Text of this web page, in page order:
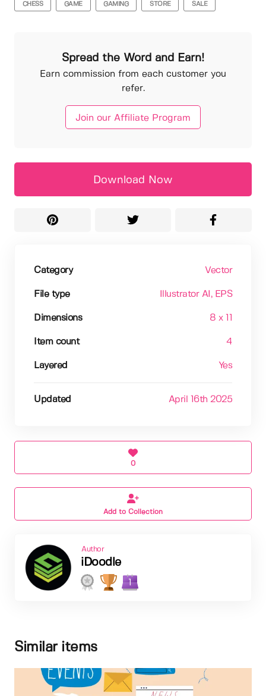
CHESS GAME GAMING STORE SALE
Spread the Word and Earn!
Earn commission from each customer you
refer.
Join our Affiliate Program
Download Now
Category Vector
File type Illustrator AI , EPS
Dimensions 8 x 11
Item count 4
Layered Yes
Updated April 16th 2025
0
Add to Collection
Author
iDoodle
1
Similar items